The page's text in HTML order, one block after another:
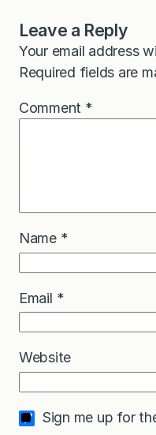
Leave a Reply
Your email address
Required fields are
Comment *
Name *
Email *
Website
Sign me up for